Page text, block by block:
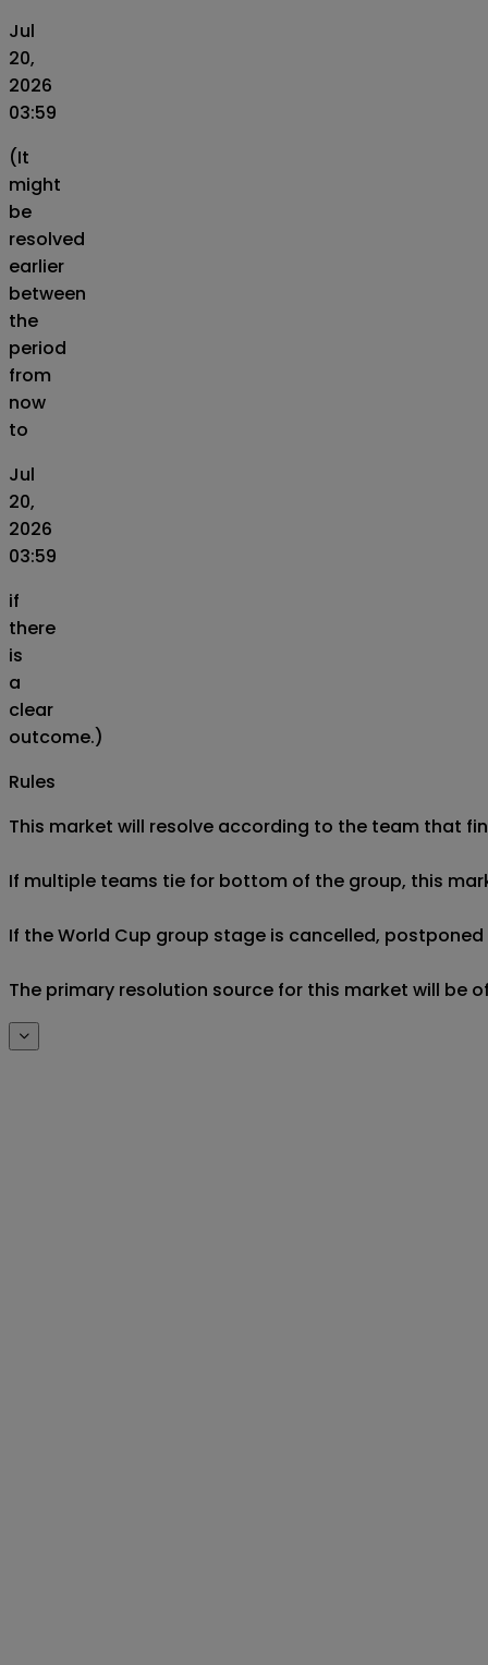
Jul
20,
2026
03:59
(It
might
be
resolved
earlier
between
the
period
from
now
to
Jul
20,
2026
03:59
if
there
is
a
clear
outcome.)
Rules
This market will resolve according to the team that
If multiple teams tie for bottom of the group, this
If the World Cup group stage is cancelled,
The primary resolution source for this market will be